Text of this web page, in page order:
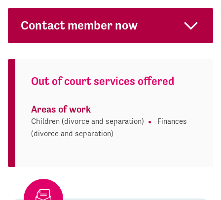
Contact member now
Out of court services offered
Areas of work
Children (divorce and separation)
Finances
(divorce and separation)